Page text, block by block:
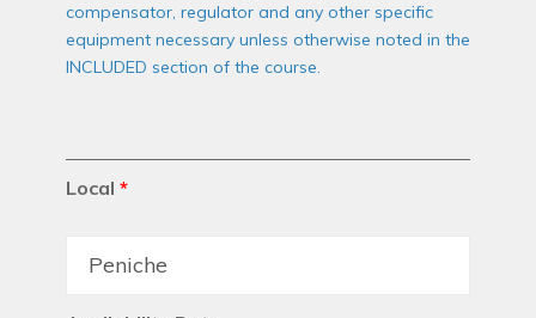
compensator, regulator and any other specific
equipment necessary unless otherwise noted in the
INCLUDED section of the course.
Local *